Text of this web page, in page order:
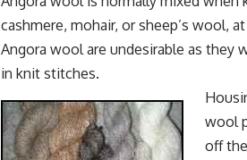
cashmere, mohair, or sheep’s wool,
Angora wool are undesirable as
in knit stitches.
wool
off